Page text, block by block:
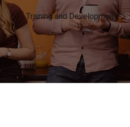
Training and Development>